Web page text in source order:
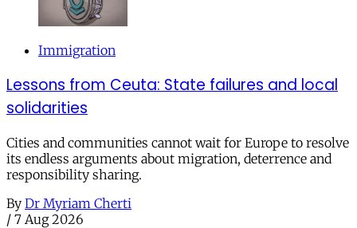
Immigration
Lessons from Ceuta: State failures and local
solidarities
Cities and communities cannot wait for Europe to resolve
its endless arguments about migration, deterrence and
responsibility sharing.
By Dr Myriam Cherti
/ 7 Aug 2026